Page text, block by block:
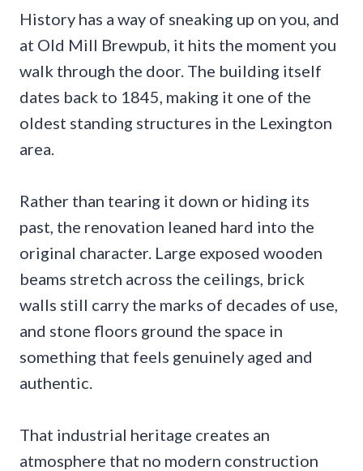
History has a way of sneaking up on you, and
at Old Mill Brewpub, it hits the moment you
walk through the door. The building itself
dates back to 1845, making it one of the
oldest standing structures in the Lexington
area.
Rather than tearing it down or hiding its
past, the renovation leaned hard into the
original character. Large exposed wooden
beams stretch across the ceilings, brick
walls still carry the marks of decades of use,
and stone floors ground the space in
something that feels genuinely aged and
authentic.
That industrial heritage creates an
atmosphere that no modern construction